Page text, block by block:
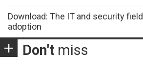
Download: The IT and security
adoption
Don't miss